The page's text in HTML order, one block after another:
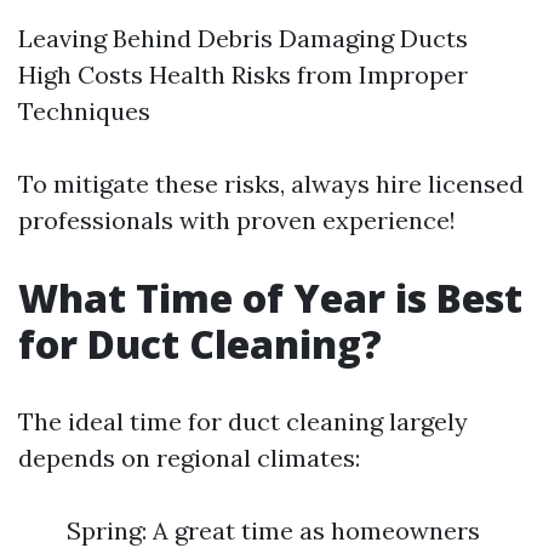
Leaving Behind Debris Damaging Ducts
High Costs Health Risks from Improper
Techniques
To mitigate these risks, always hire licensed
professionals with proven experience!
What Time of Year is Best
for Duct Cleaning?
The ideal time for duct cleaning largely
depends on regional climates:
Spring: A great time as homeowners